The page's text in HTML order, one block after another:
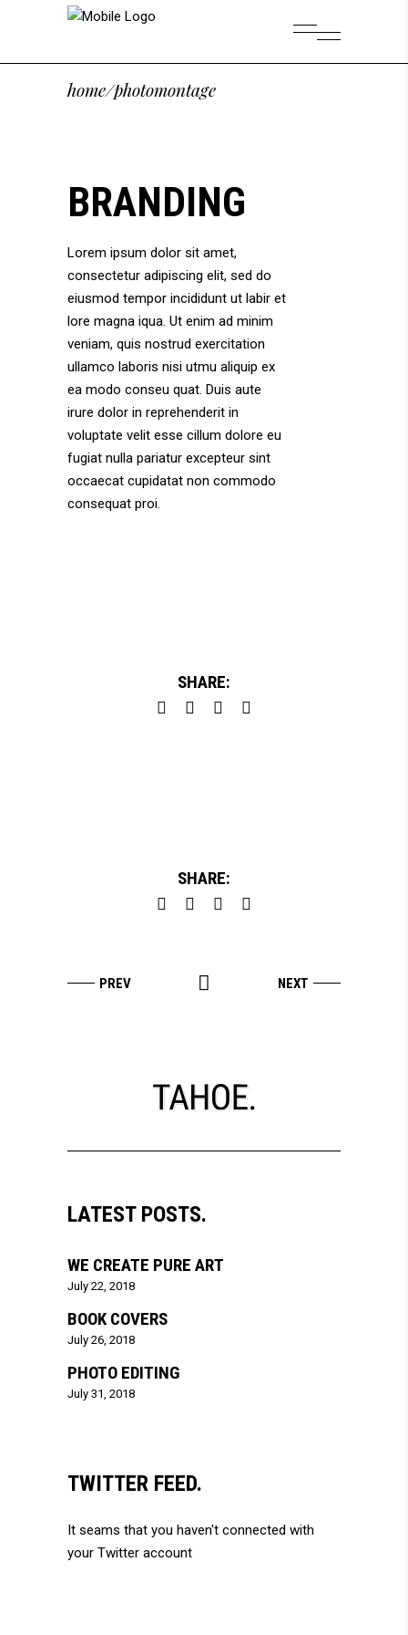
home/photomontage
BRANDING
Lorem ipsum dolor sit amet,
consectetur adipiscing elit, sed do
eiusmod tempor incididunt ut labir et
lore magna iqua. Ut enim ad minim
veniam, quis nostrud exercitation
ullamco laboris nisi utmu aliquip ex
ea modo conseu quat. Duis aute
irure dolor in reprehenderit in
voluptate velit esse cillum dolore eu
fugiat nulla pariatur excepteur sint
occaecat cupidatat non commodo
consequat proi.
SHARE:
SHARE:
LATEST POSTS.
WE CREATE PURE ART
July 22, 2018
BOOK COVERS
July 26, 2018
PHOTO EDITING
July 31, 2018
TWITTER FEED.
It seams that you haven't connected with
your Twitter account